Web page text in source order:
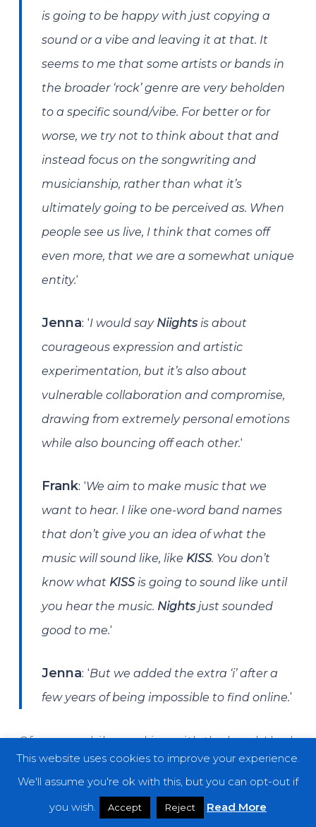
is going to be happy with just copying a
sound or a vibe and leaving it at that. It
seems to me that some artists or bands in
the broader ‘rock’ genre are very beholden
to a specific sound/vibe. For better or for
worse, we try not to think about that and
instead focus on the songwriting and
musicianship, rather than what it’s
ultimately going to be perceived as. When
people see us live, I think that comes off
even more, that we are a somewhat unique
entity.‘
Jenna: ‘I would say Niights is about
courageous expression and artistic
experimentation, but it’s also about
vulnerable collaboration and compromise,
drawing from extremely personal emotions
while also bouncing off each other.‘
Frank: ‘We aim to make music that we
want to hear. I like one-word band names
that don’t give you an idea of what the
music will sound like, like KISS. You don’t
know what KISSis going to sound like until
you hear the music. Nights just sounded
good to me.‘
Jenna: ‘But we added the extra ‘i’ after a
few years of being impossible to find online.’
Of course, while speaking with the band, I had
to ask about two of my favorite things to hear
stories of whenever I get the opportunity to
chat with fellow musicians: interesting tour
This website uses cookies to improve your experience.
We'll assume you're ok with this, but you can opt-out if
you wish.
Accept Reject Read More